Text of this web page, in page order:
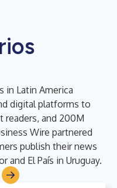
in Latin America
digital platforms to
readers, and 200M
Wire partnered
publish their news
and El País in Uruguay.